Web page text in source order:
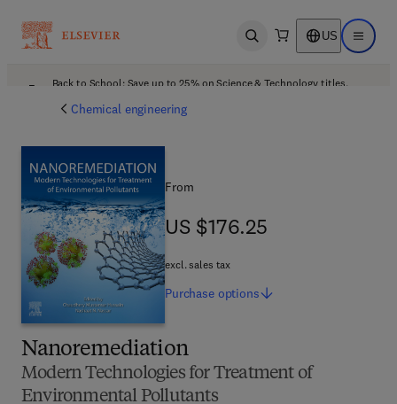
Open search US Open
Back to School: Save up to 25% on Science & Technology titles.
Chemical engineering
Nanoremediation
Modern Technologies for Treatment of
Environmental Pollutants
From
US $176.25
US $176.25
excl. sales tax
Purchase options